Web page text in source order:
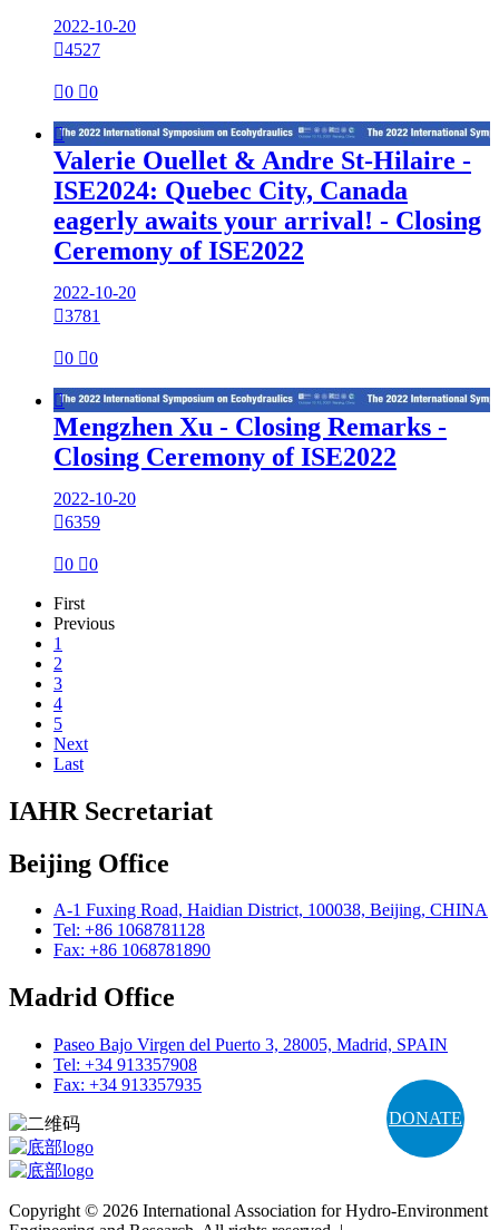
DONATE
2022-10-20
4527
0 0

Valerie Ouellet & Andre St-Hilaire -
ISE2024: Quebec City, Canada
eagerly awaits your arrival! - Closing
Ceremony of ISE2022
2022-10-20
3781
0 0

Mengzhen Xu - Closing Remarks -
Closing Ceremony of ISE2022
2022-10-20
6359
0 0
First
Previous
1
2
3
4
5
Next
Last
IAHR Secretariat
Beijing Office
A-1 Fuxing Road, Haidian District, 100038, Beijing, CHINA
Tel: +86 1068781128
Fax: +86 1068781890
Madrid Office
Paseo Bajo Virgen del Puerto 3, 28005, Madrid, SPAIN
Tel: +34 913357908
Fax: +34 913357935
Copyright © 2026 International Association for Hydro-Environment